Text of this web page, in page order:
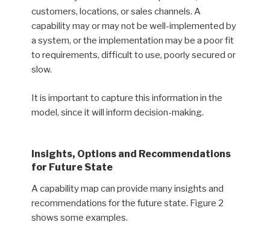
customers, locations, or sales channels. A
capability may or may not be well-implemented by
a system, or the implementation may be a poor fit
to requirements, difficult to use, poorly secured or
slow.
It is important to capture this information in the
model, since it will inform decision-making.
Insights, Options and Recommendations
for Future State
A capability map can provide many insights and
recommendations for the future state. Figure 2
shows some examples.